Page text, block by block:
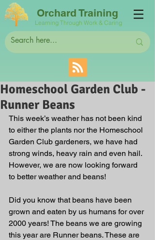
Orchard Training
Learning Through Work & Caring
Homeschool Garden Club -
Runner Beans
This week’s weather has not been kind
to either the plants nor the Homeschool
Garden Club gardeners, we have had
strong winds, heavy rain and even hail.
However, we are now looking forward
to better weather and beans!
Did you know that beans have been
grown and eaten by us humans for over
2000 years! The beans we are growing
this year are Runner beans. These are